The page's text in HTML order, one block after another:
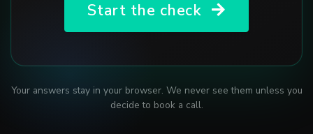
Start the check
Your answers stay in your browser. We never see them unless you
decide to book a call.